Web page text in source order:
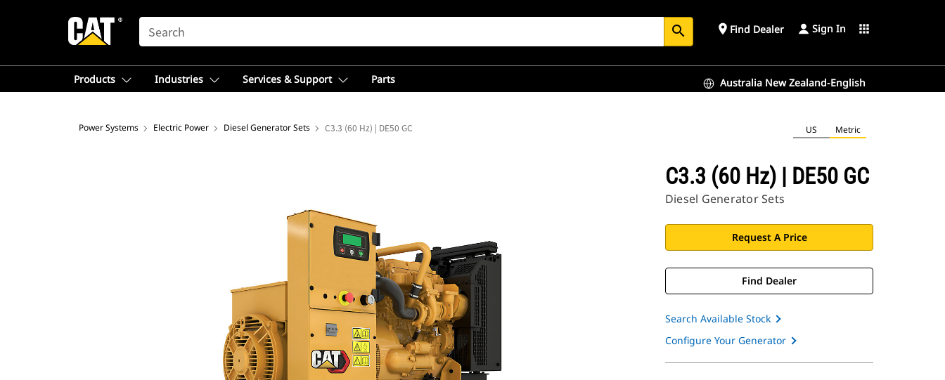
SEARCH search place Find Dealer Sign In apps
Products Industries Services & Support Parts Australia New Zealand-English
Power Systems Electric Power Diesel Generator Sets C3.3 (60 Hz) | DE50 GC US Metric
C3.3 (60 Hz) | DE50 GC
Diesel Generator Sets
Request A Price
Find Dealer
Search Available Stock
Configure Your Generator